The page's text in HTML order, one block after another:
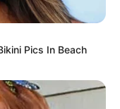
horrified
joked
simply labeled